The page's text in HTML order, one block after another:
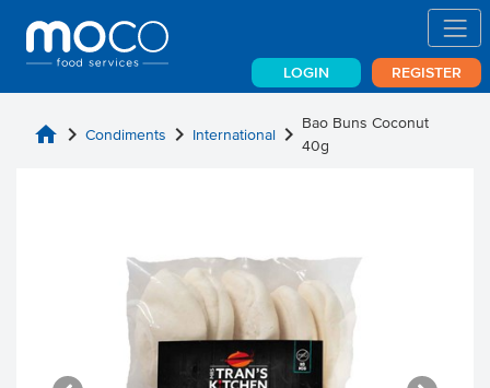
LOGIN REGISTER
home chevron_right Condiments chevron_right International chevron_right Bao Buns Coconut
40g